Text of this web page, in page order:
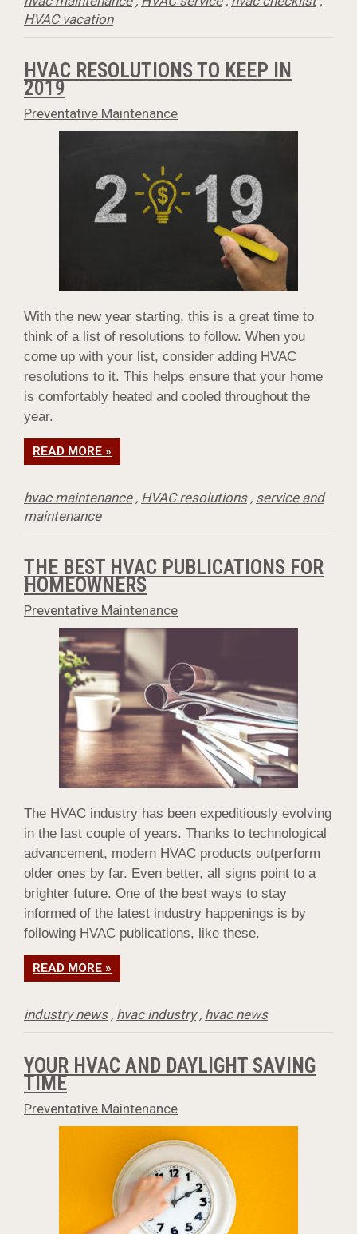
HVAC vacation
HVAC RESOLUTIONS TO KEEP IN
2019
Preventative Maintenance
With the new year starting, this is a great time to
think of a list of resolutions to follow. When you
come up with your list, consider adding HVAC
resolutions to it. This helps ensure that your home
is comfortably heated and cooled throughout the
year.
READ MORE »
hvac maintenance, HVAC resolutions, service and
maintenance
THE BEST HVAC PUBLICATIONS FOR
HOMEOWNERS
Preventative Maintenance
The HVAC industry has been expeditiously evolving
in the last couple of years. Thanks to technological
advancement, modern HVAC products outperform
older ones by far. Even better, all signs point to a
brighter future. One of the best ways to stay
informed of the latest industry happenings is by
following HVAC publications, like these.
READ MORE »
industry news, hvac industry, hvac news
YOUR HVAC AND DAYLIGHT SAVING
TIME
Preventative Maintenance